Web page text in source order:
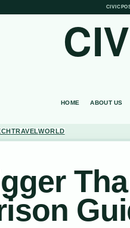
HOME ABOUT US
TRAVELWORLD